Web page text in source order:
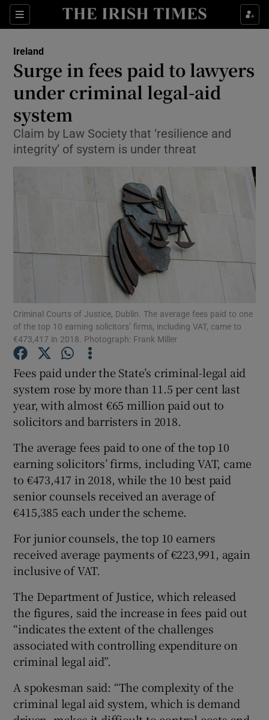
Sections
Show Culture sub sections
Show Technology sub sections
Show Science sub sections
Show Motors sub sections
Show Podcasts sub sections
Show Gaeilge sub sections
Show History sub sections
Show Sponsored sub sections
Ireland
Surge in fees paid to lawyers
under criminal legal-aid
system
Claim by Law Society that ‘resilience and
integrity’ of system is under threat
Criminal Courts of Justice, Dublin. The average fees paid to one
of the top 10 earning solicitors’ firms, including VAT, came to
€473,417 in 2018. Photograph: Frank Miller
Fees paid under the State’s criminal-legal aid
system rose by more than 11.5 per cent last
year, with almost €65 million paid out to
solicitors and barristers in 2018.
The average fees paid to one of the top 10
earning solicitors’ firms, including VAT, came
to €473,417 in 2018, while the 10 best paid
senior counsels received an average of
€415,385 each under the scheme.
For junior counsels, the top 10 earners
received average payments of €223,991, again
inclusive of VAT.
The Department of Justice, which released
the figures, said the increase in fees paid out
“indicates the extent of the challenges
associated with controlling expenditure on
criminal legal aid”.
A spokesman said: “The complexity of the
criminal legal aid system, which is demand